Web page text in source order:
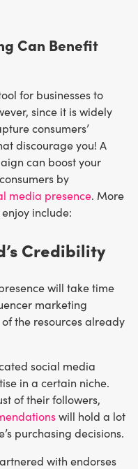
Can Benefit
for businesses to
since it is widely
consumers’
discourage you! A
can boost your
by
media presence. More
include:
Credibility
will take time
marketing
the resources already
social media
in a certain niche.
of their followers,
will hold a lot
purchasing decisions.
with endorses